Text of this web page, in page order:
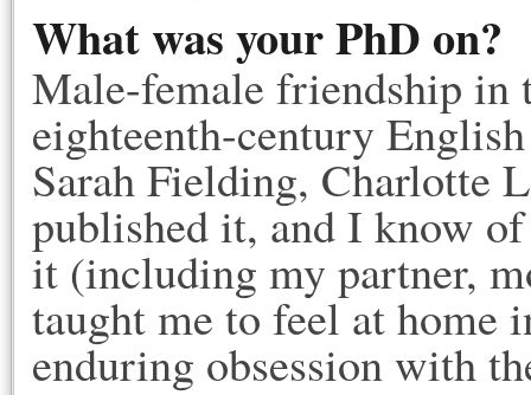
What was your PhD on?
Male-female friendship in
eighteenth-century
Sarah Fielding, Charlotte
published it, and I know
it (including my partner,
taught me to feel at home
enduring obsession with